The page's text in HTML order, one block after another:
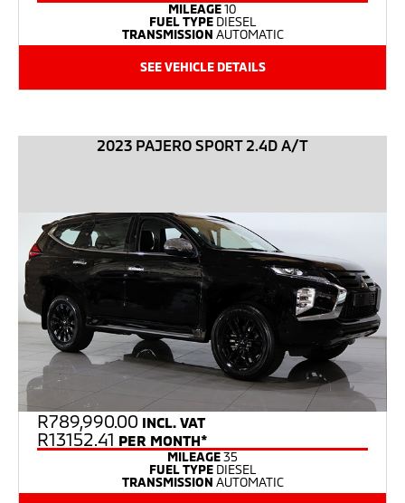
MILEAGE10
FUEL TYPE DIESEL
TRANSMISSION AUTOMATIC
SEE VEHICLE DETAILS
2023 PAJERO SPORT 2.4D A/T
R789,990.00 INCL. VAT
R13152.41 PER MONTH*
MILEAGE35
FUEL TYPE DIESEL
TRANSMISSION AUTOMATIC